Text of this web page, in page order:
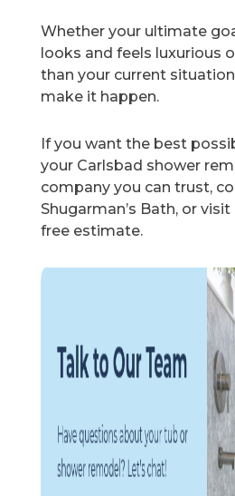
Whether your ultimate
looks and feels luxurious
than your current
make it happen.
If you want the best
your Carlsbad shower
company you can trust,
Shugarman’s Bath, or
free estimate.